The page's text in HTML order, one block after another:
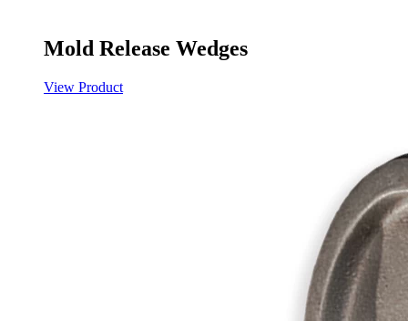
Mold Release Wedges
View Product